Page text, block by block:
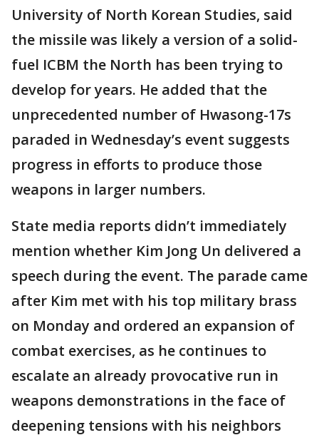
University of North Korean Studies, said
the missile was likely a version of a solid-
fuel ICBM the North has been trying to
develop for years. He added that the
unprecedented number of Hwasong-17s
paraded in Wednesday’s event suggests
progress in efforts to produce those
weapons in larger numbers.
State media reports didn’t immediately
mention whether Kim Jong Un delivered a
speech during the event. The parade came
after Kim met with his top military brass
on Monday and ordered an expansion of
combat exercises, as he continues to
escalate an already provocative run in
weapons demonstrations in the face of
deepening tensions with his neighbors